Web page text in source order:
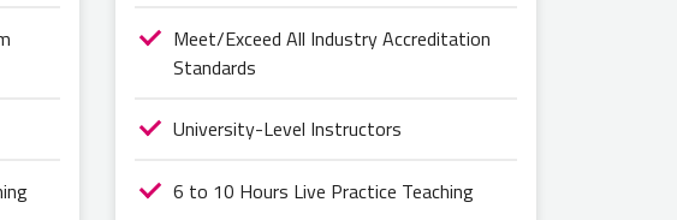
Meet/Exceed All Industry Accreditation
Standards
University-Level Instructors
6 to 10 Hours Live Practice Teaching